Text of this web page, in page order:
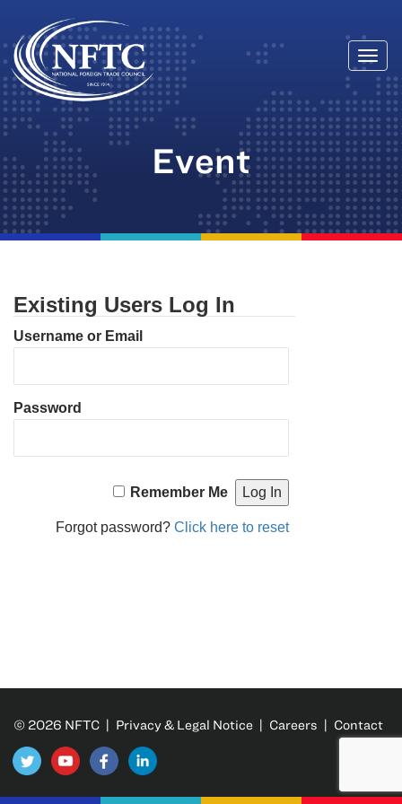
Skip
to
content
Event
Existing Users Log In
Username or Email
Password
Remember Me
Forgot password?Click here to reset
© 2026 NFTC | Privacy & Legal Notice | Careers | Contact